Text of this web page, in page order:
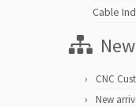
Cable
CNC
New